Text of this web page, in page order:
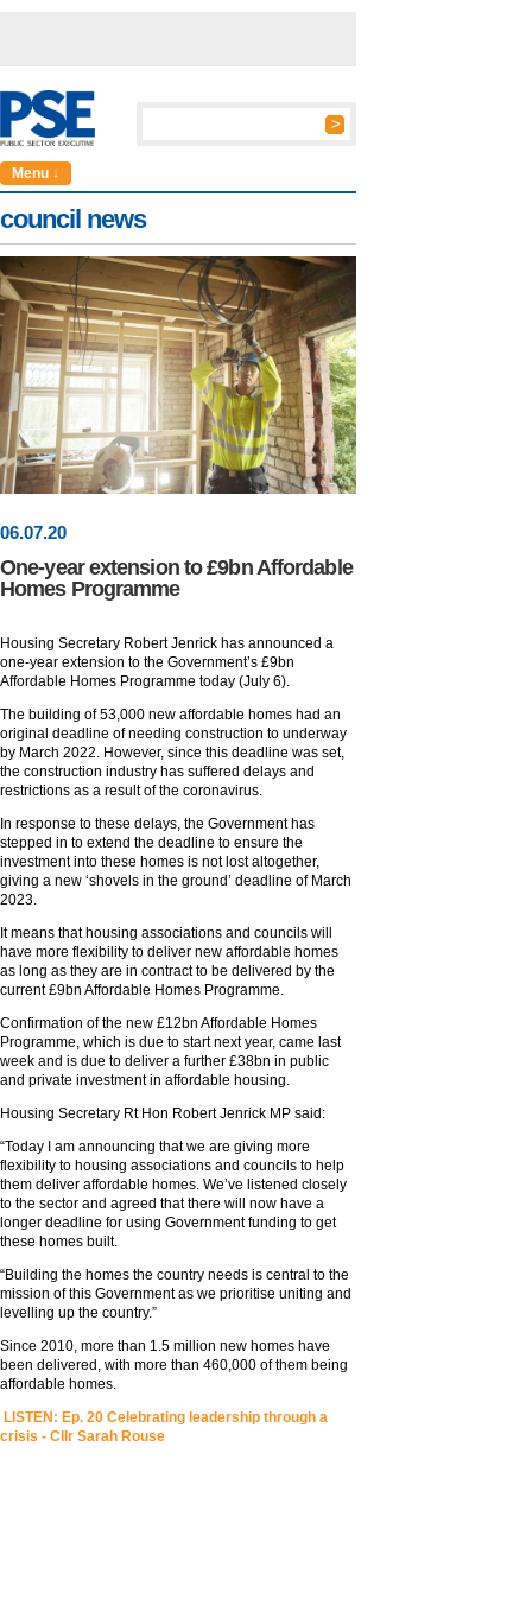
Menu ↓
council news
06.07.20
One-year extension to £9bn Affordable
Homes Programme
Housing Secretary Robert Jenrick has announced a
one-year extension to the Government’s £9bn
Affordable Homes Programme today (July 6).
The building of 53,000 new affordable homes had an
original deadline of needing construction to underway
by March 2022. However, since this deadline was set,
the construction industry has suffered delays and
restrictions as a result of the coronavirus.
In response to these delays, the Government has
stepped in to extend the deadline to ensure the
investment into these homes is not lost altogether,
giving a new ‘shovels in the ground’ deadline of March
2023.
It means that housing associations and councils will
have more flexibility to deliver new affordable homes
as long as they are in contract to be delivered by the
current £9bn Affordable Homes Programme.
Confirmation of the new £12bn Affordable Homes
Programme, which is due to start next year, came last
week and is due to deliver a further £38bn in public
and private investment in affordable housing.
Housing Secretary Rt Hon Robert Jenrick MP said:
“Today I am announcing that we are giving more
flexibility to housing associations and councils to help
them deliver affordable homes. We’ve listened closely
to the sector and agreed that there will now have a
longer deadline for using Government funding to get
these homes built.
“Building the homes the country needs is central to the
mission of this Government as we prioritise uniting and
levelling up the country.”
Since 2010, more than 1.5 million new homes have
been delivered, with more than 460,000 of them being
affordable homes.
LISTEN: Ep. 20 Celebrating leadership through a
crisis - Cllr Sarah Rouse